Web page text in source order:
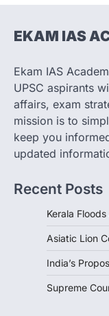
4
EKAM IAS
Ekam IAS
UPSC aspirants
affairs, exam
mission is to
keep you
updated
Recent Posts
Kerala
Asiatic Lion
India’s
Supreme